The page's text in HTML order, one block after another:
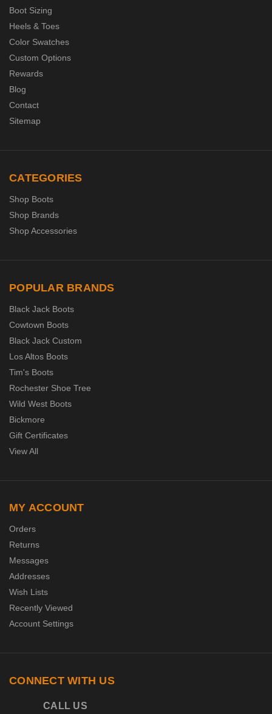
Boot Sizing
Heels & Toes
Color Swatches
Custom Options
Rewards
Blog
Contact
Sitemap
CATEGORIES
Shop Boots
Shop Brands
Shop Accessories
POPULAR BRANDS
Black Jack Boots
Cowtown Boots
Black Jack Custom
Los Altos Boots
Tim's Boots
Rochester Shoe Tree
Wild West Boots
Bickmore
Gift Certificates
View All
MY ACCOUNT
Orders
Returns
Messages
Addresses
Wish Lists
Recently Viewed
Account Settings
CONNECT WITH US
CALL US